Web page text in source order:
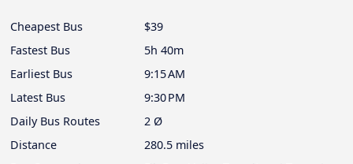
Cheapest Bus
$39
Fastest Bus
5h 40m
Earliest Bus
9:15 AM
Latest Bus
9:30 PM
Daily Bus Routes
2 Ø
Distance
280.5 miles